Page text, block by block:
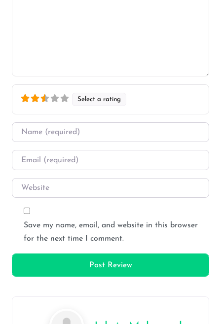
Select a rating
Name
Email
Website
Save my name, email, and website in this browser
for the next time I comment.